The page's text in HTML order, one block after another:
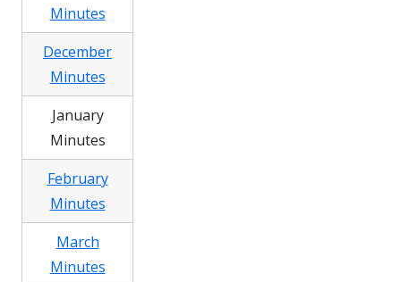
Minutes
December
Minutes
January
Minutes
February
Minutes
March
Minutes